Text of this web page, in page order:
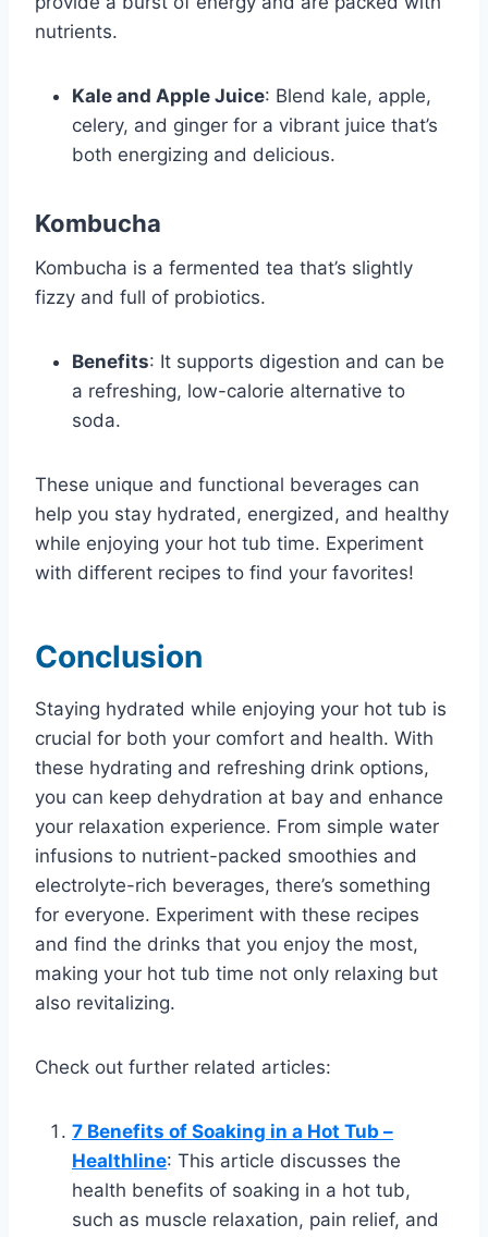
nutrients.
Kale and Apple Juice: Blend kale, apple,
celery, and ginger for a vibrant juice that’s
both energizing and delicious.
Kombucha
Kombucha is a fermented tea that’s slightly
fizzy and full of probiotics.
Benefits: It supports digestion and can be
a refreshing, low-calorie alternative to
soda.
These unique and functional beverages can
help you stay hydrated, energized, and healthy
while enjoying your hot tub time. Experiment
with different recipes to find your favorites!
Conclusion
Staying hydrated while enjoying your hot tub is
crucial for both your comfort and health. With
these hydrating and refreshing drink options,
you can keep dehydration at bay and enhance
your relaxation experience. From simple water
infusions to nutrient-packed smoothies and
electrolyte-rich beverages, there’s something
for everyone. Experiment with these recipes
and find the drinks that you enjoy the most,
making your hot tub time not only relaxing but
also revitalizing.
Check out further related articles:
7 Benefits of Soaking in a Hot Tub –
Healthline: This article discusses the
health benefits of soaking in a hot tub,
such as muscle relaxation, pain relief, and